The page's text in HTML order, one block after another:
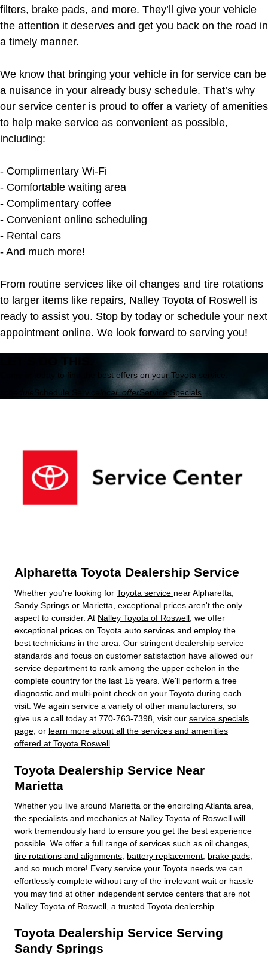
filters, brake pads, and more. They’ll give your vehicle
the attention it deserves and get you back on the road in
a timely manner.
We know that bringing your vehicle in for service can be
a nuisance in your already busy schedule. That’s why
our service center is proud to offer a variety of amenities
to help make service as convenient as possible,
including:
- Complimentary Wi-Fi
- Comfortable waiting area
- Complimentary coffee
- Convenient online scheduling
- Rental cars
- And much more!
From routine services like oil changes and tire rotations
to larger items like repairs, Nalley Toyota of Roswell is
ready to assist you. Stop by today or schedule your next
appointment online. We look forward to serving you!
LET'S DO THIS.
Come in today to find the best offers on your Toyota service.
Schedule Service local_offerService Specials
Alpharetta Toyota Dealership Service
Whether you're looking for Toyota service near Alpharetta,
Sandy Springs or Marietta, exceptional prices aren't the only
aspect to consider. At Nalley Toyota of Roswell , we offer
exceptional prices on Toyota auto services and employ the
best technicians in the area. Our stringent dealership service
standards and focus on customer satisfaction have allowed our
service department to rank among the upper echelon in the
complete country for the last 15 years. We'll perform a free
diagnostic and multi-point check on your Toyota during each
visit. We again service a variety of other manufacturers, so
give us a call today at 770-763-7398, visit our service specials
page , or learn more about all the services and amenities
offered at Toyota Roswell
Toyota Dealership Service Near
Marietta
Whether you live around Marietta or the encircling Atlanta area,
the specialists and mechanics at Nalley Toyota of Roswell will
work tremendously hard to ensure you get the best experience
possible. We offer a full range of services such as oil changes,
tire rotations and alignments battery replacement brake pads
and so much more! Every service your Toyota needs we can
effortlessly complete without any of the irrelevant wait or hassle
you may find at other independent service centers that are not
Nalley Toyota of Roswell, a trusted Toyota dealership.
Toyota Dealership Service Serving
Sandy Springs